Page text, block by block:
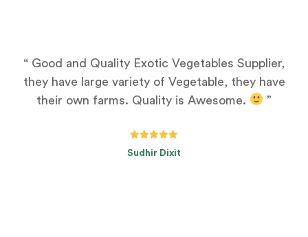
“ Good and Quality Exotic Vegetables Supplier,
they have large variety of Vegetable, they have
their own farms. Quality is Awesome.
”
Sudhir Dixit